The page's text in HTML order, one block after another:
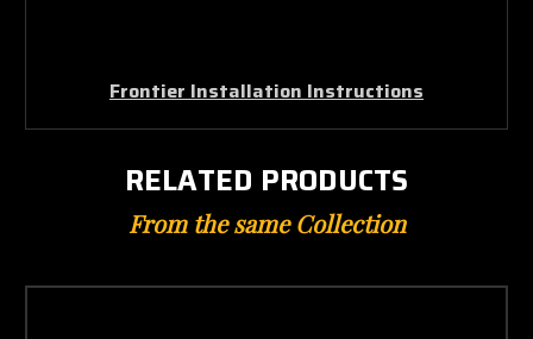
Frontier Installation Instructions
RELATED PRODUCTS
From the same Collection